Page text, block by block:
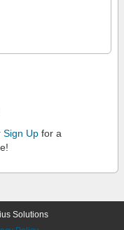
Sign Up for a
Solutions